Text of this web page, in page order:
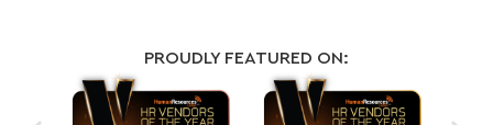
PROUDLY FEATURED ON: